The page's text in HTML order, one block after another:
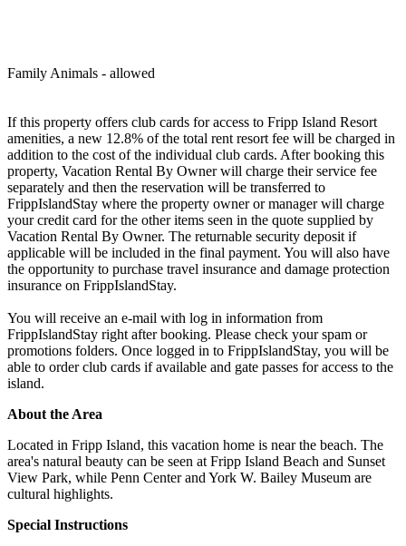
Family Animals - allowed
If this property offers club cards for access to Fripp Island Resort
amenities, a new 12.8% of the total rent resort fee will be charged in
addition to the cost of the individual club cards. After booking this
property, Vacation Rental By Owner will charge their service fee
separately and then the reservation will be transferred to
FrippIslandStay where the property owner or manager will charge
your credit card for the other items seen in the quote supplied by
Vacation Rental By Owner. The returnable security deposit if
applicable will be included in the final payment. You will also have
the opportunity to purchase travel insurance and damage protection
insurance on FrippIslandStay.
You will receive an e-mail with log in information from
FrippIslandStay right after booking. Please check your spam or
promotions folders. Once logged in to FrippIslandStay, you will be
able to order club cards if available and gate passes for access to the
island.
About the Area
Located in Fripp Island, this vacation home is near the beach. The
area's natural beauty can be seen at Fripp Island Beach and Sunset
View Park, while Penn Center and York W. Bailey Museum are
cultural highlights.
Special Instructions